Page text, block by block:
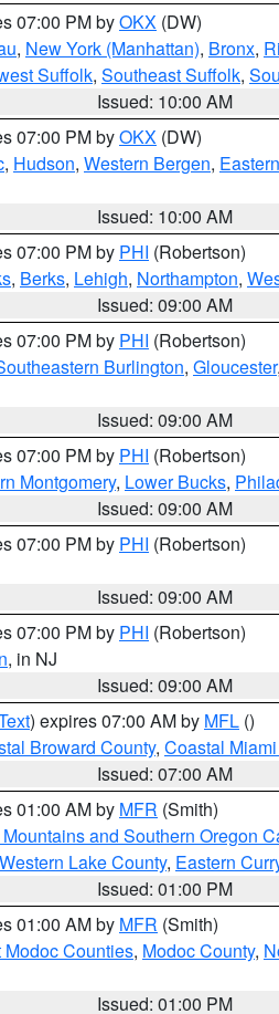
07:00 PM byOKX (DW)
, New York (Manhattan), Bronx,
Suffolk, Southeast Suffolk,
Issued: 10:00 AM
07:00 PM byOKX (DW)
, Hudson, Western Bergen,
Issued: 10:00 AM
07:00 PM by PHI (Robertson)
, Berks, Lehigh, Northampton,
Issued: 09:00 AM
07:00 PM by PHI (Robertson)
Burlington, Gloucester,
Issued: 09:00 AM
07:00 PM by PHI (Robertson)
Montgomery, Lower Bucks,
Issued: 09:00 AM
07:00 PM by PHI (Robertson)
Issued: 09:00 AM
07:00 PM by PHI (Robertson)
, in NJ
Issued: 09:00 AM
) expires 07:00 AM by MFL ()
Broward County, Coastal
Issued: 07:00 AM
01:00 AM by MFR (Smith)
and Southern Oregon
Lake County, Eastern
Issued: 01:00 PM
01:00 AM by MFR (Smith)
Counties, Modoc County,
Issued: 01:00 PM